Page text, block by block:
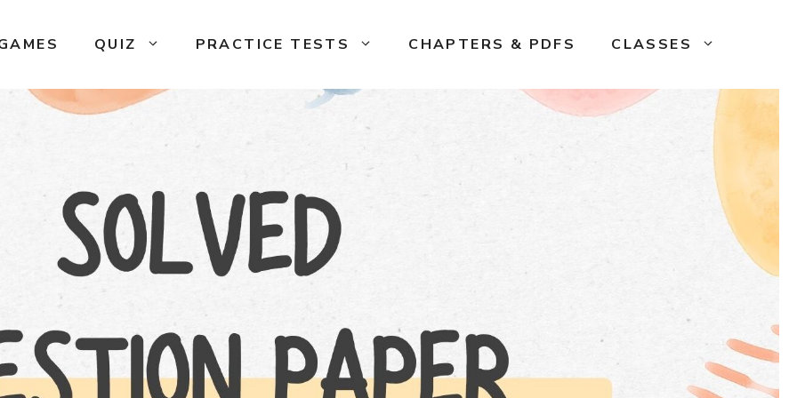
QUIZ PRACTICE TESTS CHAPTERS & PDFS CLASSES